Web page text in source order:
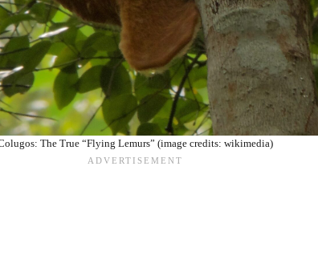
The True “Flying Lemurs” (image credits: wikimedia)